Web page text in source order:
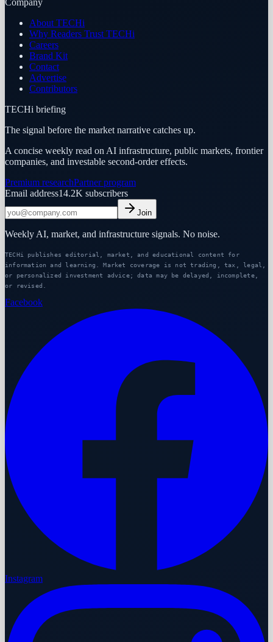
About TECHi
Why Readers Trust TECHi
Careers
Brand Kit
Contact
Advertise
Contributors
TECHi briefing
The signal before the market narrative catches up.
A concise weekly read on AI infrastructure, public markets, frontier
companies, and investable second-order effects.
Premium researchPartner program
Email address14.2K subscribers
Join
Weekly AI, market, and infrastructure signals. No noise.
TECHi publishes editorial, market, and educational content for
information and learning. Market coverage is not trading, tax, legal,
or personalized investment advice; data may be delayed, incomplete,
or revised.
Facebook
Instagram